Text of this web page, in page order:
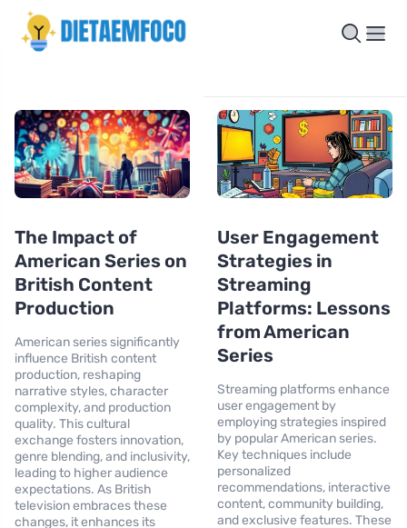
The Impact of
American Series on
British Content
Production
American series significantly
influence British content
production, reshaping
narrative styles, character
complexity, and production
quality. This cultural
exchange fosters innovation,
genre blending, and inclusivity,
leading to higher audience
expectations. As British
television embraces these
changes, it enhances its
User Engagement
Strategies in
Streaming
Platforms: Lessons
from American
Series
Streaming platforms enhance
user engagement by
employing strategies inspired
by popular American series.
Key techniques include
personalized
recommendations, interactive
content, community building,
and exclusive features. These